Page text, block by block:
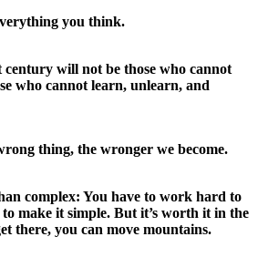
you think.
century will not be those who cannot
who cannot learn, unlearn, and
thing, the wronger we become.
complex: You have to work hard to
make it simple. But it’s worth it in the
there, you can move mountains.